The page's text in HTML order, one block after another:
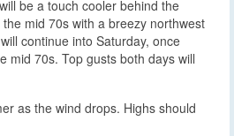
be a touch cooler behind the
mid 70s with a breezy northwest
continue into Saturday, once
mid 70s. Top gusts both days will
as the wind drops. Highs should